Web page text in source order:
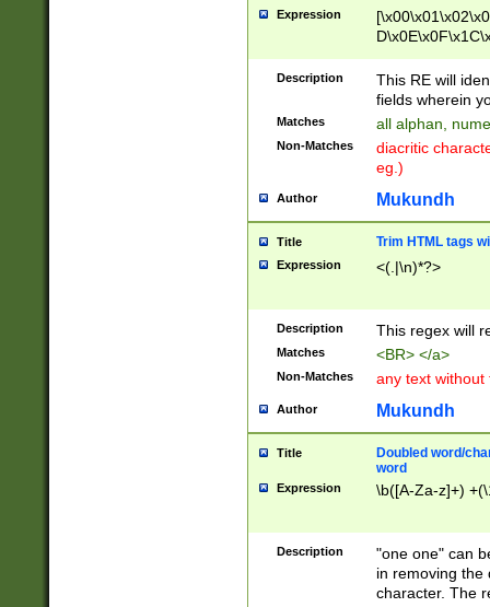
Expression
Description
This RE will
fields wherein
Matches all alphan,
Non-Matches
diacritic
eg.)
Author Mukundh
Title Trim HTML tags
Expression <(.|\n)*?>
Description This regex will
Matches <BR> </a>
Non-Matches any text without
Author Mukundh
Title
Doubled word/
word
Expression \b([A-Za-z]+)
Description
"one one" can
in removing the
character. The